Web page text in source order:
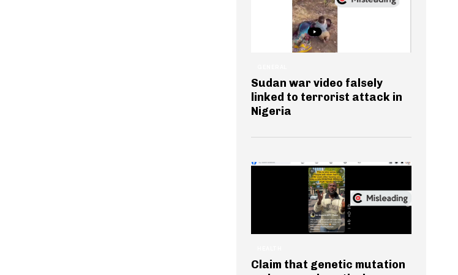
Sudan war video falsely
linked to terrorist attack in
Nigeria
Claim that genetic mutation